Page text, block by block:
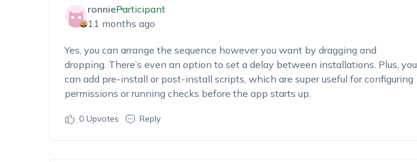
ronnieParticipant
11 months ago
Yes, you can arrange the sequence however you want by dragging and
dropping. There’s even an option to set a delay between installations. Plus, you
can add pre-install or post-install scripts, which are super useful for configuring
permissions or running checks before the app starts up.
0Upvotes Reply